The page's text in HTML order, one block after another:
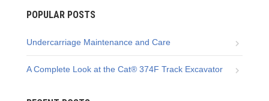
POPULAR POSTS
Undercarriage Maintenance and Care
A Complete Look at the Cat® 374F Track Excavator